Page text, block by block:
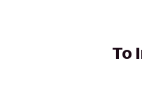
To